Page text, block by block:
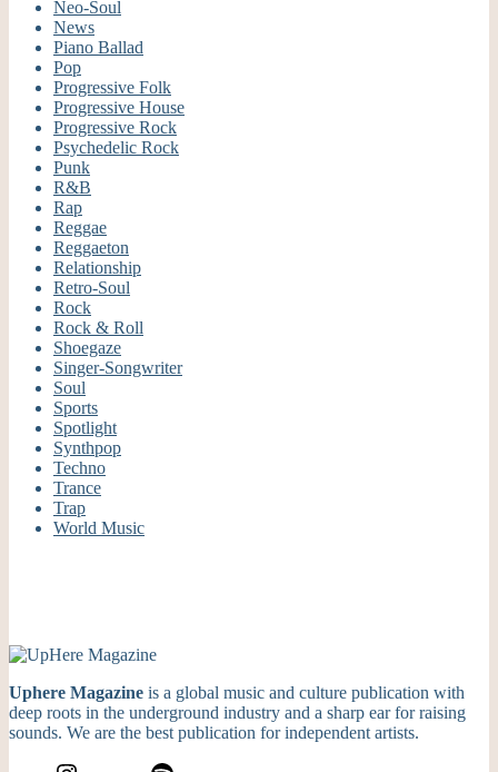
Neo-Soul
News
Piano Ballad
Pop
Progressive Folk
Progressive House
Progressive Rock
Psychedelic Rock
Punk
R&B
Rap
Reggae
Reggaeton
Relationship
Retro-Soul
Rock
Rock & Roll
Shoegaze
Singer-Songwriter
Soul
Sports
Spotlight
Synthpop
Techno
Trance
Trap
World Music
Uphere Magazine is a global music and culture publication with
deep roots in the underground industry and a sharp ear for raising
sounds. We are the best publication for independent artists.